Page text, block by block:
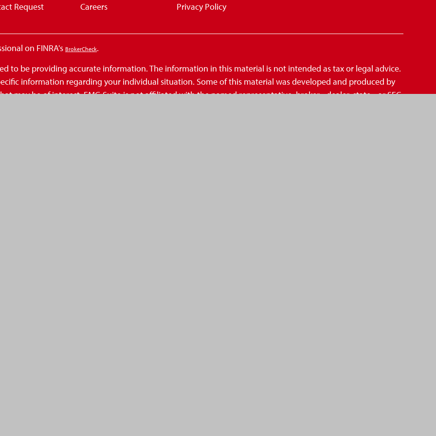
Request
Careers
Privacy Policy
on FINRA's BrokerCheck.
to be providing accurate information. The information in this material is not intended as tax or legal advice.
information regarding your individual situation. Some of this material was developed and produced by
may be of interest. FMG Suite is not affiliated with the named representative, broker - dealer, state - or SEC